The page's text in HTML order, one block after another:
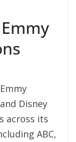
Disney
across its
ABC,